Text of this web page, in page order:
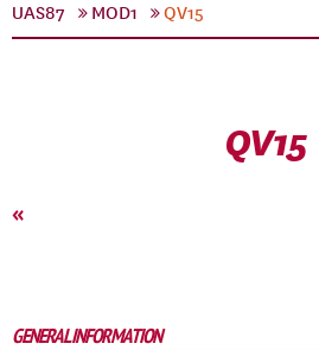
UAS87
MOD1 QV15
QV15
«
GENERAL INFORMATION